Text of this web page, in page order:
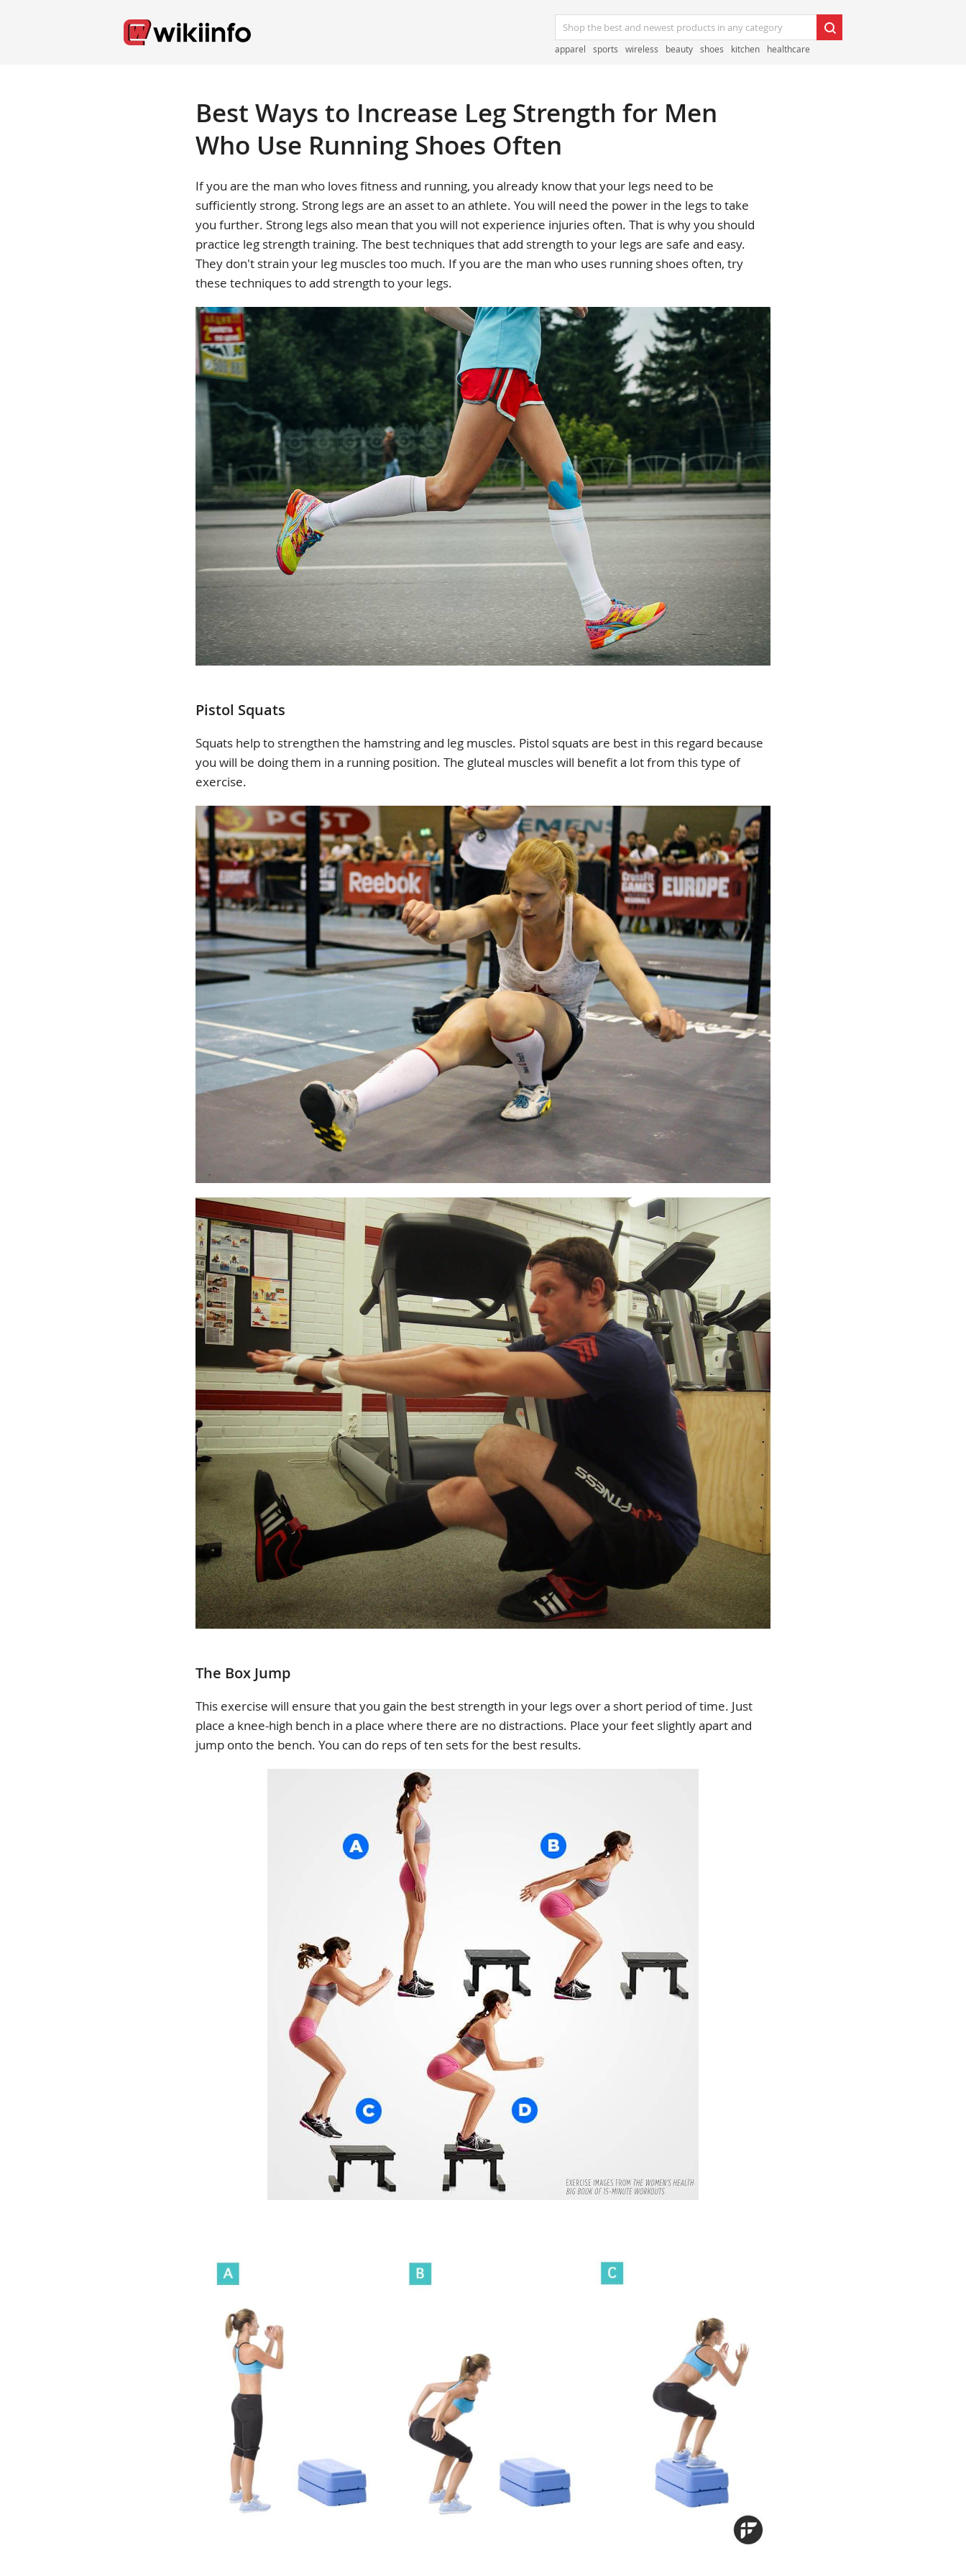
apparel sports wireless beauty shoes kitchen healthcare
Best Ways to Increase Leg Strength for Men
Who Use Running Shoes Often
If you are the man who loves fitness and running, you already know that your legs need to be
sufficiently strong. Strong legs are an asset to an athlete. You will need the power in the legs to take
you further. Strong legs also mean that you will not experience injuries often. That is why you should
practice leg strength training. The best techniques that add strength to your legs are safe and easy.
They don't strain your leg muscles too much. If you are the man who uses running shoes often, try
these techniques to add strength to your legs.
Pistol Squats
Squats help to strengthen the hamstring and leg muscles. Pistol squats are best in this regard because
you will be doing them in a running position. The gluteal muscles will benefit a lot from this type of
exercise.
The Box Jump
This exercise will ensure that you gain the best strength in your legs over a short period of time. Just
place a knee-high bench in a place where there are no distractions. Place your feet slightly apart and
jump onto the bench. You can do reps of ten sets for the best results.